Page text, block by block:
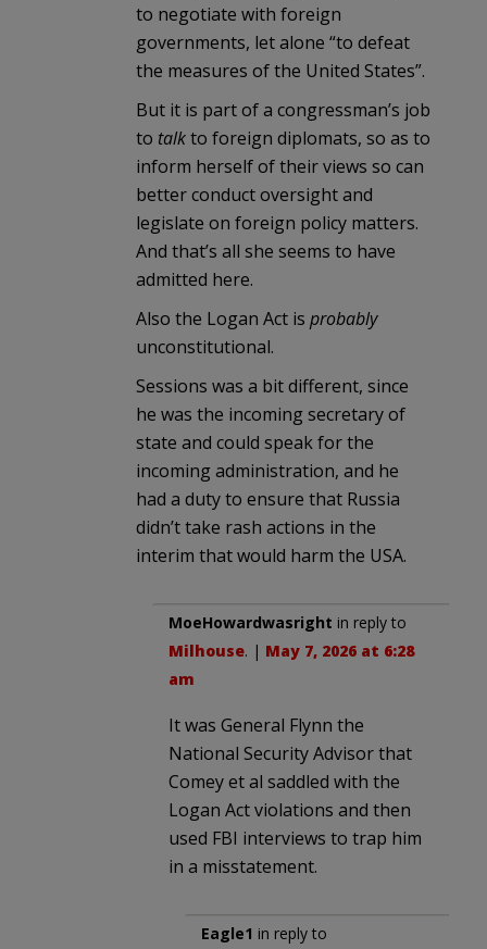
to negotiate with foreign
governments, let alone “to defeat
the measures of the United States”.
But it is part of a congressman’s job
to talkto foreign diplomats, so as to
inform herself of their views so can
better conduct oversight and
legislate on foreign policy matters.
And that’s all she seems to have
admitted here.
Also the Logan Act is probably
unconstitutional.
Sessions was a bit different, since
he was the incoming secretary of
state and could speak for the
incoming administration, and he
had a duty to ensure that Russia
didn’t take rash actions in the
interim that would harm the USA.
MoeHowardwasright in reply to
Milhouse. | May 7, 2026 at 6:28
am
It was General Flynn the
National Security Advisor that
Comey et al saddled with the
Logan Act violations and then
used FBI interviews to trap him
in a misstatement.
Eagle1 in reply to